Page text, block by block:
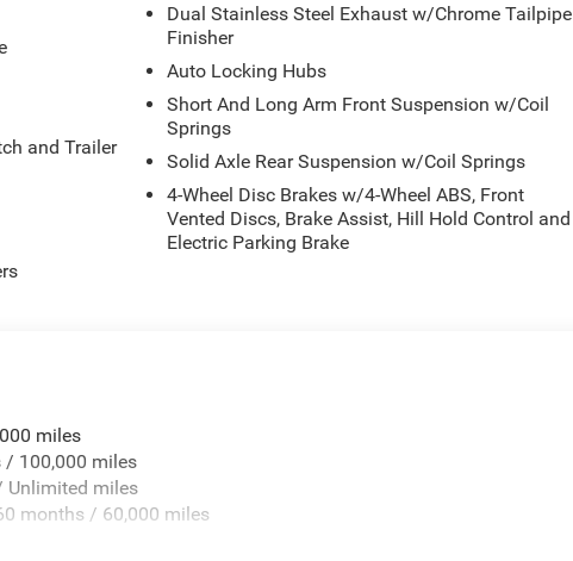
and Trailer
Dual Stainless Steel Exhaust w/Chrome Tailpipe
Finisher
Auto Locking Hubs
Short And Long Arm Front Suspension w/Coil
Springs
Solid Axle Rear Suspension w/Coil Springs
4-Wheel Disc Brakes w/4-Wheel ABS, Front
Vented Discs, Brake Assist, Hill Hold Control and
Electric Parking Brake
miles
/ 100,000 miles
Unlimited miles
months / 60,000 miles